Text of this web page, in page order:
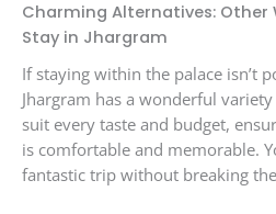
Charming Alternatives: Other
Stay in Jhargram
If staying within the palace isn’t
Jhargram has a wonderful
suit every taste and budget,
is comfortable and memorable.
fantastic trip without breaking